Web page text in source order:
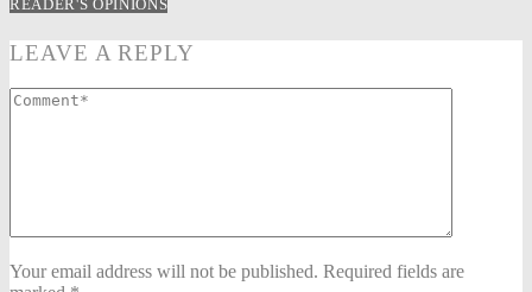
READER'S OPINIONS
LEAVE A REPLY
Your email address will not be published. Required fields are